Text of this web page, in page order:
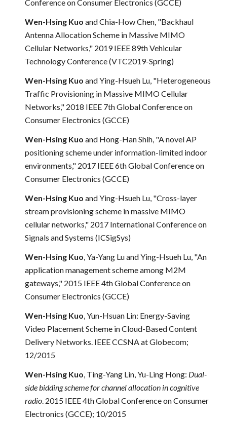
Conference on Consumer Electronics (GCCE)
Wen-Hsing Kuo and Chia-How Chen, "Backhaul
Antenna Allocation Scheme in Massive MIMO
Cellular Networks," 2019 IEEE 89th Vehicular
Technology Conference (VTC2019-Spring)
Wen-Hsing Kuo and Ying-Hsueh Lu, "Heterogeneous
Traffic Provisioning in Massive MIMO Cellular
Networks," 2018 IEEE 7th Global Conference on
Consumer Electronics (GCCE)
Wen-Hsing Kuo and Hong-Han Shih, "A novel AP
positioning scheme under information-limited indoor
environments," 2017 IEEE 6th Global Conference on
Consumer Electronics (GCCE)
Wen-Hsing Kuo and Ying-Hsueh Lu, "Cross-layer
stream provisioning scheme in massive MIMO
cellular networks," 2017 International Conference on
Signals and Systems (ICSigSys)
Wen-Hsing Kuo, Ya-Yang Lu and Ying-Hsueh Lu, "An
application management scheme among M2M
gateways," 2015 IEEE 4th Global Conference on
Consumer Electronics (GCCE)
Wen-Hsing Kuo, Yun-Hsuan Lin: Energy-Saving
Video Placement Scheme in Cloud-Based Content
Delivery Networks. IEEE CCSNA at Globecom;
12/2015
Wen-Hsing Kuo, Ting-Yang Lin, Yu-Ling Hong: Dual-
side bidding scheme for channel allocation in cognitive
radio. 2015 IEEE 4th Global Conference on Consumer
Electronics (GCCE); 10/2015